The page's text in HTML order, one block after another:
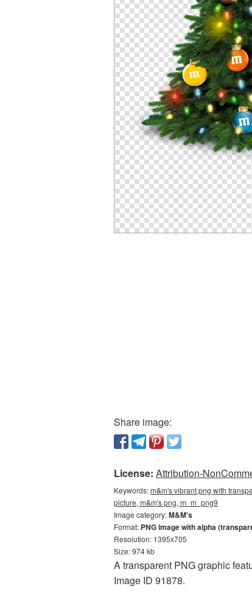
Share image:
License: Attribution-
Keywords:m&m's vibrant png with
picture, m&m's png, m_m_png9
Image category:M&M's
Format: PNG image with alpha
Resolution: 1395x705
Size: 974 kb
A transparent PNG graphic
Image ID 91878.